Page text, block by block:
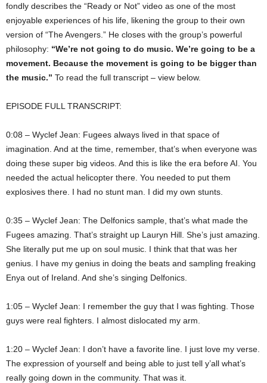
fondly describes the “Ready or Not” video as one of the most
enjoyable experiences of his life, likening the group to their own
version of “The Avengers.” He closes with the group’s powerful
philosophy: “We’re not going to do music. We’re going to be a
movement. Because the movement is going to be bigger than
the music.” To read the full transcript – view below.
EPISODE FULL TRANSCRIPT:
0:08 – Wyclef Jean: Fugees always lived in that space of
imagination. And at the time, remember, that’s when everyone was
doing these super big videos. And this is like the era before AI. You
needed the actual helicopter there. You needed to put them
explosives there. I had no stunt man. I did my own stunts.
0:35 – Wyclef Jean: The Delfonics sample, that’s what made the
Fugees amazing. That’s straight up Lauryn Hill. She’s just amazing.
She literally put me up on soul music. I think that that was her
genius. I have my genius in doing the beats and sampling freaking
Enya out of Ireland. And she’s singing Delfonics.
1:05 – Wyclef Jean: I remember the guy that I was fighting. Those
guys were real fighters. I almost dislocated my arm.
1:20 – Wyclef Jean: I don’t have a favorite line. I just love my verse.
The expression of yourself and being able to just tell y’all what’s
really going down in the community. That was it.